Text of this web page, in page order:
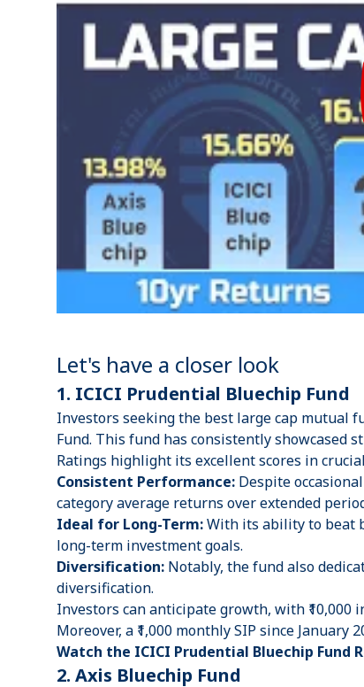
Let's have a closer look
1. ICICI Prudential Bluechip Fund
Investors seeking the best large cap mutual
Fund. This fund has consistently showcased
Ratings highlight its excellent scores in
Consistent Performance: Despite
category average returns over extended
Ideal for Long-Term:With its ability to beat
long-term investment goals.
Diversification: Notably, the fund also
diversification.
Investors can anticipate growth, with ₹10,000
Moreover, a ₹1,000 monthly SIP since January
Watch the ICICI Prudential Bluechip Fund
2. Axis Bluechip Fund